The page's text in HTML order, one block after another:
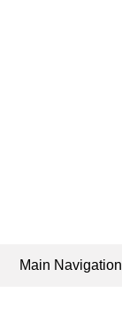
Main Navigation